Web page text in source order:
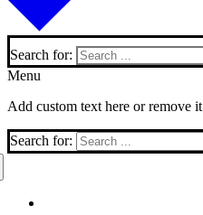
Search for:
Menu
Add custom text here or remove it
Search for: